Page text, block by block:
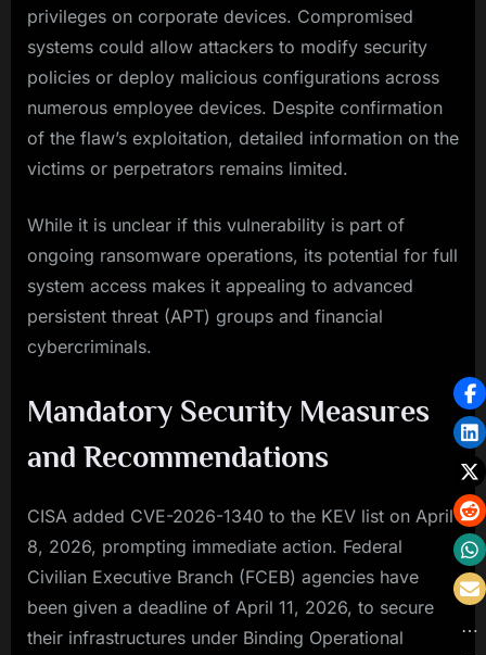
privileges on corporate devices. Compromised
systems could allow attackers to modify security
policies or deploy malicious configurations across
numerous employee devices. Despite confirmation
of the flaw’s exploitation, detailed information on the
victims or perpetrators remains limited.
While it is unclear if this vulnerability is part of
ongoing ransomware operations, its potential for full
system access makes it appealing to advanced
persistent threat (APT) groups and financial
cybercriminals.
Mandatory Security Measures
and Recommendations
CISA added CVE-2026-1340 to the KEV list on April
8, 2026, prompting immediate action. Federal
Civilian Executive Branch (FCEB) agencies have
been given a deadline of April 11, 2026, to secure
their infrastructures under Binding Operational